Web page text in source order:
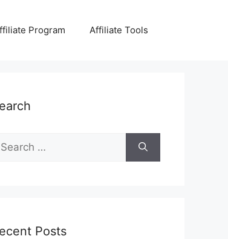
Program Affiliate Tools
Posts